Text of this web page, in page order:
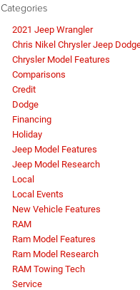
Categories
2021 Jeep Wrangler
Chris Nikel Chrysler Jeep
Chrysler Model Features
Comparisons
Credit
Dodge
Financing
Holiday
Jeep Model Features
Jeep Model Research
Local
Local Events
New Vehicle Features
RAM
Ram Model Features
Ram Model Research
RAM Towing Tech
Service